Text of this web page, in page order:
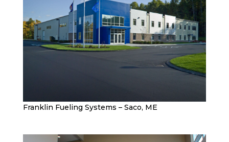
Franklin Fueling Systems – Saco, ME